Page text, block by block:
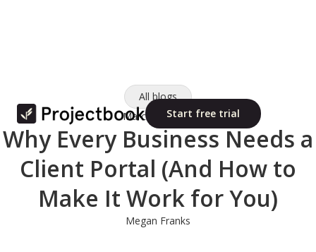
Start free trial
All blogs
March 11, 2025
Why Every Business Needs a
Client Portal (And How to
Make It Work for You)
Megan Franks